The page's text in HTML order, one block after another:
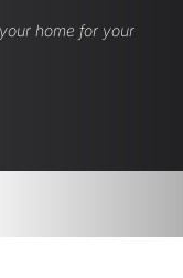
home for your